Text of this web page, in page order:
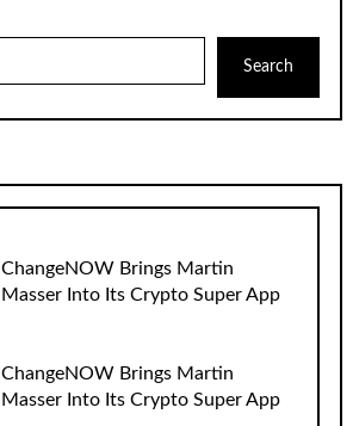
Search
ChangeNOW Brings Martin
Masser Into Its Crypto Super App
ChangeNOW Brings Martin
Masser Into Its Crypto Super App